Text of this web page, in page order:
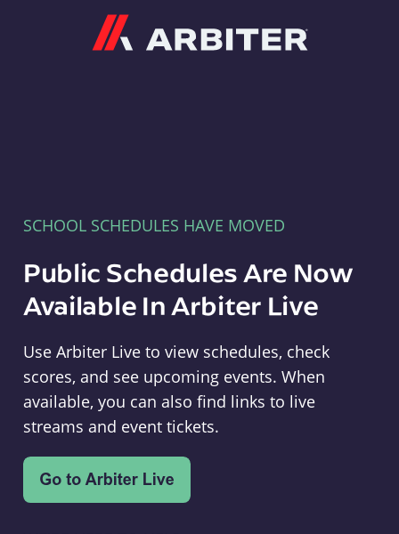
SCHOOL SCHEDULES HAVE MOVED
Public Schedules Are Now
Available In Arbiter Live
Use Arbiter Live to view schedules, check
scores, and see upcoming events. When
available, you can also find links to live
streams and event tickets.